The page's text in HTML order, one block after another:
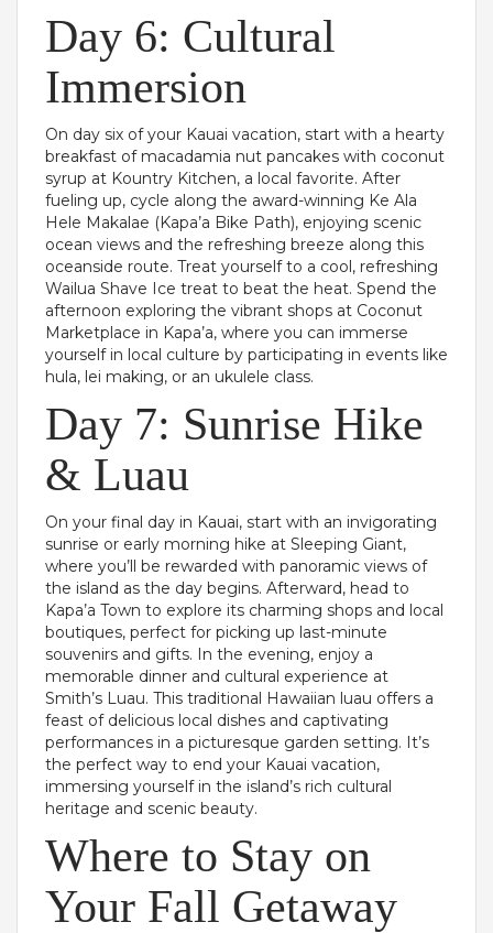
Day 6: Cultural
Immersion
On day six of your Kauai vacation, start with a hearty
breakfast of macadamia nut pancakes with coconut
syrup at Kountry Kitchen, a local favorite. After
fueling up, cycle along the award-winning Ke Ala
Hele Makalae (Kapa’a Bike Path), enjoying scenic
ocean views and the refreshing breeze along this
oceanside route. Treat yourself to a cool, refreshing
Wailua Shave Ice treat to beat the heat. Spend the
afternoon exploring the vibrant shops at Coconut
Marketplace in Kapa’a, where you can immerse
yourself in local culture by participating in events like
hula, lei making, or an ukulele class.
Day 7: Sunrise Hike
& Luau
On your final day in Kauai, start with an invigorating
sunrise or early morning hike at Sleeping Giant,
where you’ll be rewarded with panoramic views of
the island as the day begins. Afterward, head to
Kapa’a Town to explore its charming shops and local
boutiques, perfect for picking up last-minute
souvenirs and gifts. In the evening, enjoy a
memorable dinner and cultural experience at
Smith’s Luau. This traditional Hawaiian luau offers a
feast of delicious local dishes and captivating
performances in a picturesque garden setting. It’s
the perfect way to end your Kauai vacation,
immersing yourself in the island’s rich cultural
heritage and scenic beauty.
Where to Stay on
Your Fall Getaway